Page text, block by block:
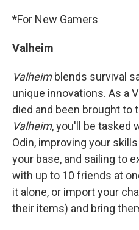
*For New Gamers
Valheim
Valheim blends survival
unique innovations. As a
died and been brought to
Valheim, you'll be tasked
Odin, improving your
your base, and sailing to
with up to 10 friends at
it alone, or import your
their items) and bring